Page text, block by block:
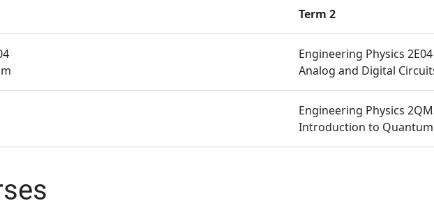
Term 2
Engineering Physics 2E04
Analog and Digital
Engineering Physics
Introduction to